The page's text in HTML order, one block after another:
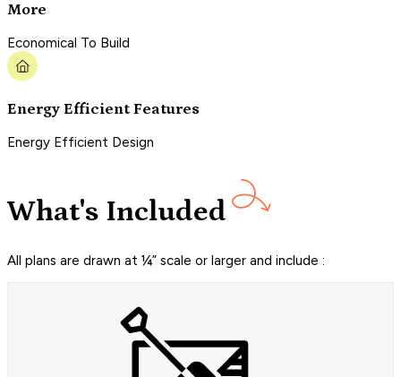
More
Economical To Build
Energy Efficient Features
Energy Efficient Design
What's Included
All plans are drawn at ¼” scale or larger and include :